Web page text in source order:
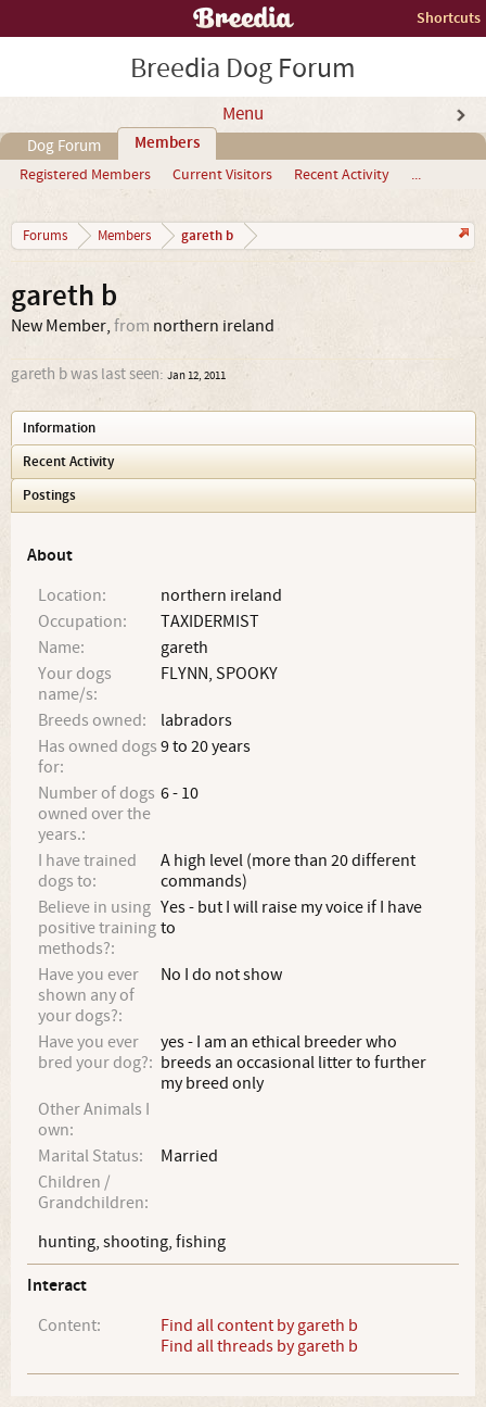
Shortcuts
Breedia Dog Forum
Menu
Dog Forum Members
Registered Members Current Visitors Recent Activity ...
Forums Members gareth b
gareth b
New Member, from northern ireland
gareth b was last seen: Jan 12, 2011
Information
Recent Activity
Postings
About
Location:
northern ireland
Occupation:
TAXIDERMIST
Name:
gareth
Your dogs
name/s:
FLYNN, SPOOKY
Breeds owned:
labradors
Has owned dogs
for:
9 to 20 years
Number of dogs
owned over the
years.:
6 - 10
I have trained
dogs to:
A high level (more than 20 different
commands)
Believe in using
positive training
methods?:
Yes - but I will raise my voice if I have
to
Have you ever
shown any of
your dogs?:
No I do not show
Have you ever
bred your dog?:
yes - I am an ethical breeder who
breeds an occasional litter to further
my breed only
Other Animals I
own:
Marital Status:
Married
Children /
Grandchildren:
hunting, shooting, fishing
Interact
Content:
Find all content by gareth b
Find all threads by gareth b